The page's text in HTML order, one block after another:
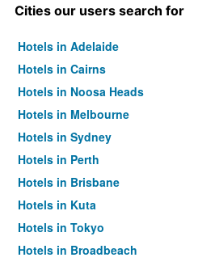
Cities our users search for
Hotels in Adelaide
Hotels in Cairns
Hotels in Noosa Heads
Hotels in Melbourne
Hotels in Sydney
Hotels in Perth
Hotels in Brisbane
Hotels in Kuta
Hotels in Tokyo
Hotels in Broadbeach